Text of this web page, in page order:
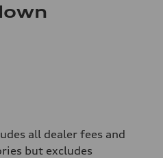
all dealer fees and
but excludes